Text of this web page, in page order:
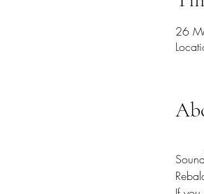
26